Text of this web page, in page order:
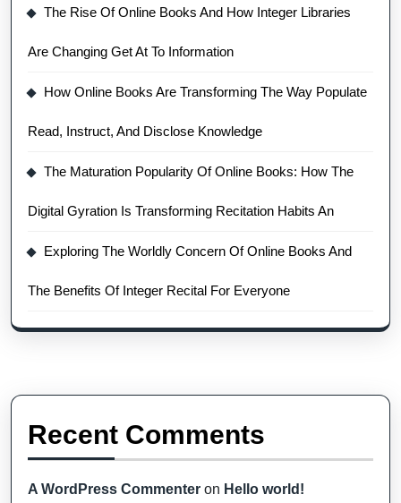
The Rise Of Online Books And How Integer Libraries
Are Changing Get At To Information
How Online Books Are Transforming The Way Populate
Read, Instruct, And Disclose Knowledge
The Maturation Popularity Of Online Books: How The
Digital Gyration Is Transforming Recitation Habits An
Exploring The Worldly Concern Of Online Books And
The Benefits Of Integer Recital For Everyone
Recent Comments
A WordPress Commenter on Hello world!